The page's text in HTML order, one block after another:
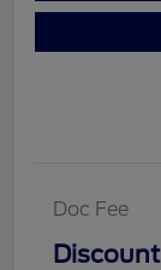
Doc Fee